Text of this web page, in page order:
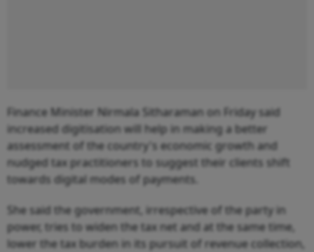
Finance Minister Nirmala Sitharaman on Friday said
increased digitisation will help in making a better
assessment of the country's economic growth and
nudged tax practitioners to suggest their clients shift
towards digital modes of payments.
She said the government, irrespective of the party in
power, tries to widen the tax net and at the same time,
lower the tax burden in its pursuit of revenue collection,